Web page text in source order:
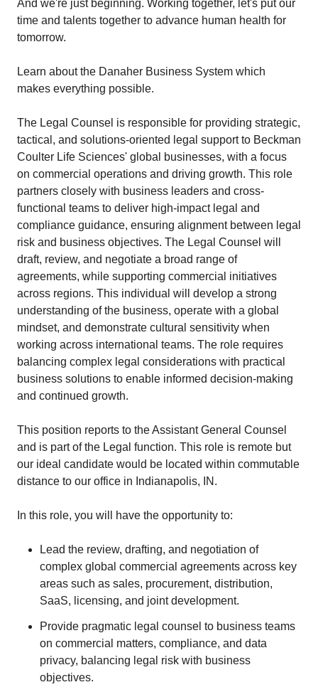
And we're just beginning. Working together, let's put our
time and talents together to advance human health for
tomorrow.
Learn about the Danaher Business System which
makes everything possible.
The Legal Counsel is responsible for providing strategic,
tactical, and solutions-oriented legal support to Beckman
Coulter Life Sciences' global businesses, with a focus
on commercial operations and driving growth. This role
partners closely with business leaders and cross-
functional teams to deliver high-impact legal and
compliance guidance, ensuring alignment between legal
risk and business objectives. The Legal Counsel will
draft, review, and negotiate a broad range of
agreements, while supporting commercial initiatives
across regions. This individual will develop a strong
understanding of the business, operate with a global
mindset, and demonstrate cultural sensitivity when
working across international teams. The role requires
balancing complex legal considerations with practical
business solutions to enable informed decision-making
and continued growth.
This position reports to the Assistant General Counsel
and is part of the Legal function. This role is remote but
our ideal candidate would be located within commutable
distance to our office in Indianapolis, IN.
In this role, you will have the opportunity to:
Lead the review, drafting, and negotiation of
complex global commercial agreements across key
areas such as sales, procurement, distribution,
SaaS, licensing, and joint development.
Provide pragmatic legal counsel to business teams
on commercial matters, compliance, and data
privacy, balancing legal risk with business
objectives.